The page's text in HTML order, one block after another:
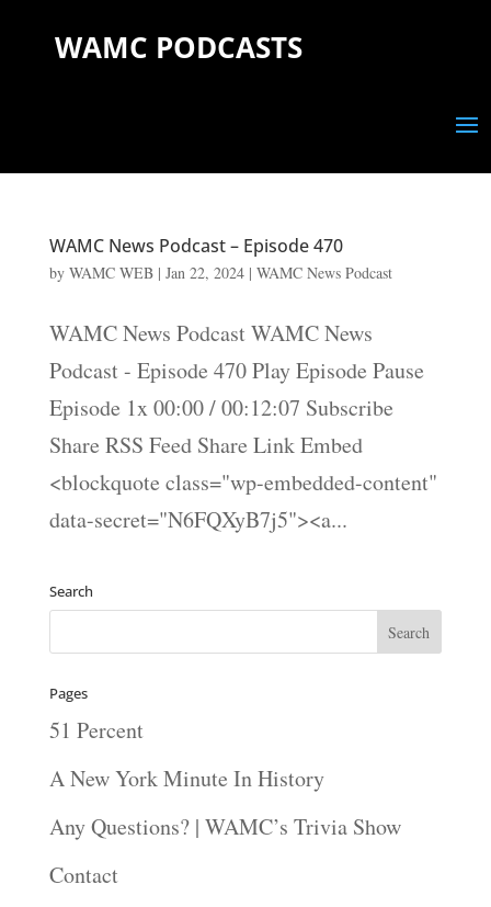
WAMC PODCASTS
WAMC News Podcast – Episode 470
by WAMC WEB| Jan 22, 2024| WAMC News Podcast
WAMC News Podcast WAMC News
Podcast - Episode 470 Play Episode Pause
Episode 1x 00:00 / 00:12:07 Subscribe
Share RSS Feed Share Link Embed
<blockquote class="wp-embedded-content"
data-secret="N6FQXyB7j5"><a...
Search
Pages
51 Percent
A New York Minute In History
Any Questions? | WAMC’s Trivia Show
Contact